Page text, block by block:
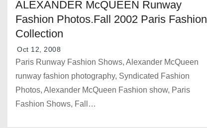
ALEXANDER McQUEEN Runway
Fashion Photos.Fall 2002 Paris Fashion
Collection
Oct 12, 2008
Paris Runway Fashion Shows, Alexander McQueen
runway fashion photography, Syndicated Fashion
Photos, Alexander McQueen Fashion show, Paris
Fashion Shows, Fall…